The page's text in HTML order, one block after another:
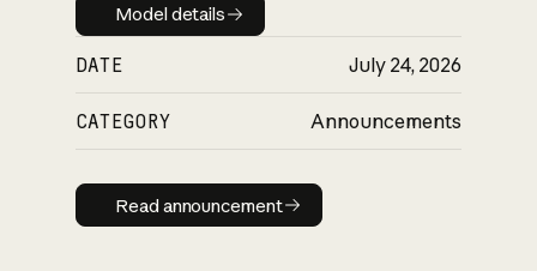
Model details
DATE July 24, 2026
CATEGORY Announcements
Read announcement
Read announcement